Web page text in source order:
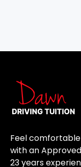
Feel
with an
23 years